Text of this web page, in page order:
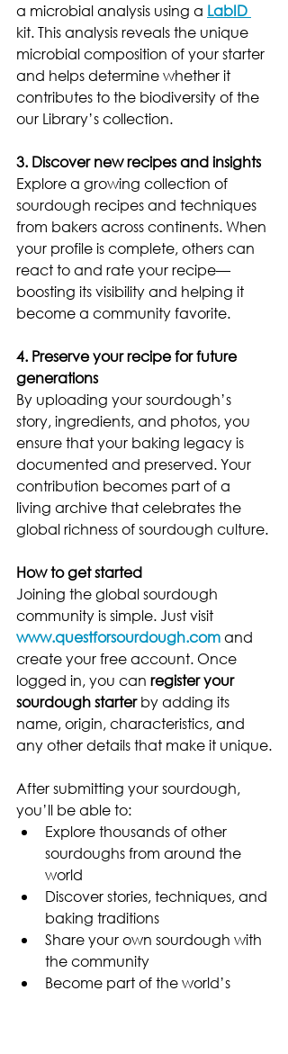
a microbial analysis using a LabID
kit. This analysis reveals the unique
microbial composition of your starter
and helps determine whether it
contributes to the biodiversity of the
our Library’s collection.
3. Discover new recipes and insights
Explore a growing collection of
sourdough recipes and techniques
from bakers across continents. When
your profile is complete, others can
react to and rate your recipe—
boosting its visibility and helping it
become a community favorite.
4. Preserve your recipe for future
generations
By uploading your sourdough’s
story, ingredients, and photos, you
ensure that your baking legacy is
documented and preserved. Your
contribution becomes part of a
living archive that celebrates the
global richness of sourdough culture.
How to get started
Joining the global sourdough
community is simple. Just visit
www.questforsourdough.com and
create your free account. Once
logged in, you can register your
sourdough starter by adding its
name, origin, characteristics, and
any other details that make it unique.
After submitting your sourdough,
you’ll be able to:
Explore thousands of other
sourdoughs from around the
world
Discover stories, techniques, and
baking traditions
Share your own sourdough with
the community
Become part of the world’s